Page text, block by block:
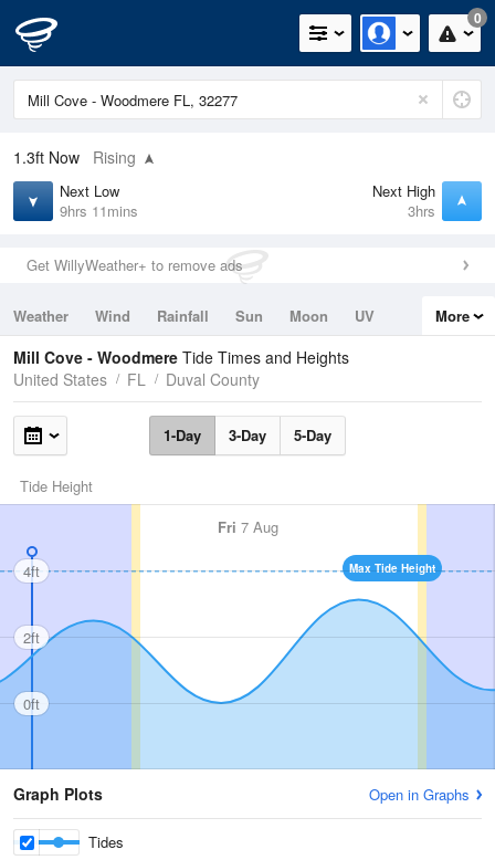
0
1.3ft Now Rising
Next Low
9hrs 11mins
Next High
3hrs
Get WillyWeather+ to remove ads
Weather Wind Rainfall Sun Moon
UV
Tides
Swell
More
Mill Cove - Woodmere Tide Times and Heights
United States
FL Duval County
1-Day 3-Day 5-Day
Tide Height
Fri 7 Aug
Max Tide Height
4ft
2ft
0ft
Graph Plots Open in Graphs
Tides